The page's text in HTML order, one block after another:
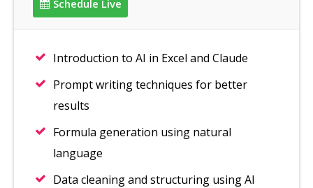
Schedule Live
Introduction to AI in Excel and Claude
Prompt writing techniques for better
results
Formula generation using natural
language
Data cleaning and structuring using AI